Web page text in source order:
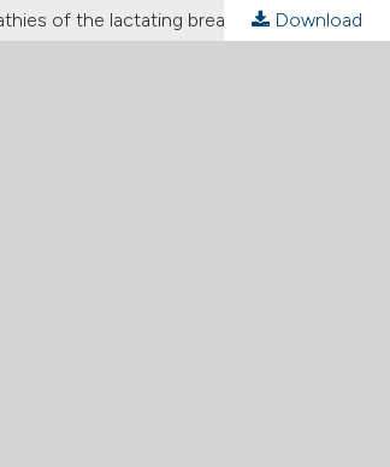
of the lactating breast Download